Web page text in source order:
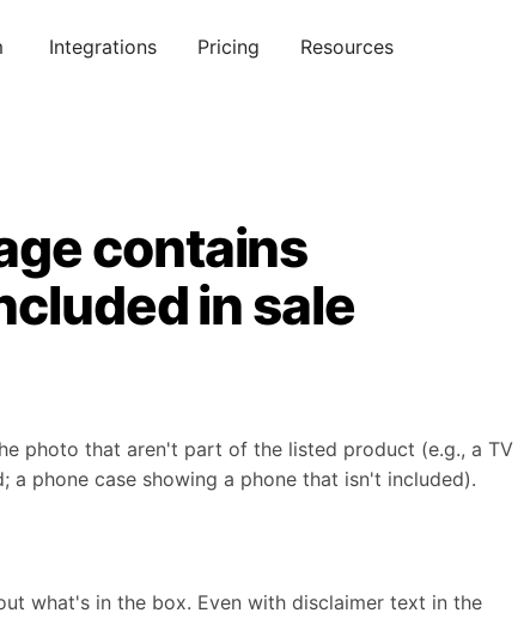
Integrations Pricing Resources
contains
in sale
photo that aren't part of the listed product (e.g., a TV
phone case showing a phone that isn't included).
what's in the box. Even with disclaimer text in the